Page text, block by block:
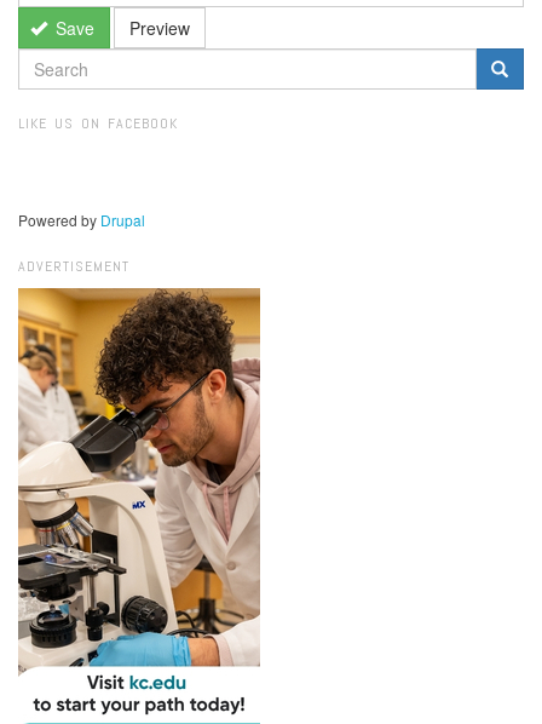
Save Preview
SEARCH
FORM
LIKE US ON FACEBOOK
Powered by Drupal
ADVERTISEMENT